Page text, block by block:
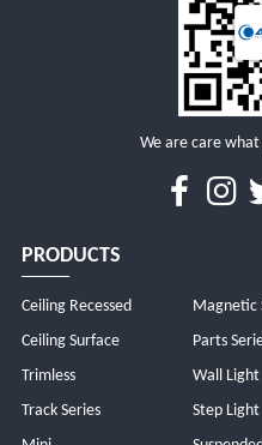
We are care
PRODUCTS
Ceiling Recessed
Ceiling Surface
Trimless
Track Series
Magnetic
Parts
Wall Light
Step Light